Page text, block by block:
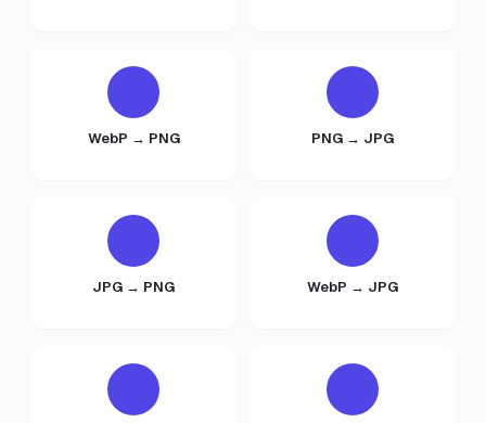
WebP → PNG PNG → JPG
JPG → PNG WebP → JPG